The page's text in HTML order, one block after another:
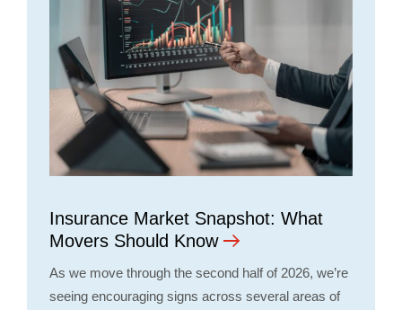
Insurance Market Snapshot: What
Movers Should Know
As we move through the second half of 2026, we’re
seeing encouraging signs across several areas of